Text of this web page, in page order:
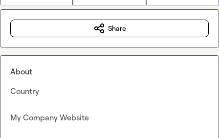
Share
About
Country
My Company Website